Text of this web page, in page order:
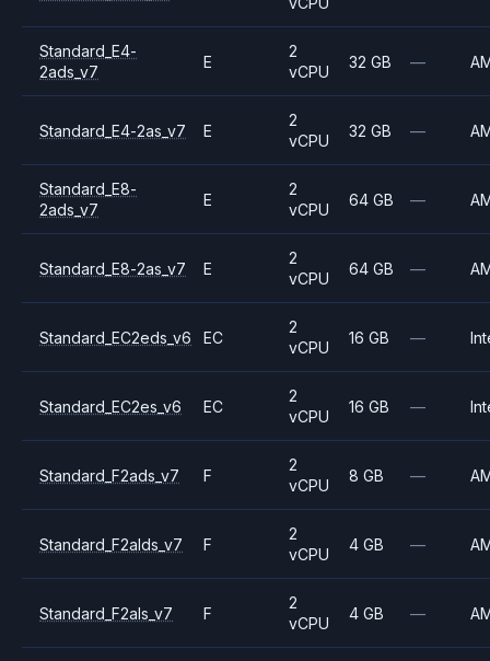
Standard_E4-
2ads_v7
E
2
vCPU
32 GB —
Standard_E4-2as_v7 E
2
vCPU
32 GB —
Standard_E8-
2ads_v7
E
2
vCPU
64 GB —
Standard_E8-2as_v7 E
2
vCPU
64 GB —
Standard_EC2eds_v6 EC
2
vCPU
16 GB —
Standard_EC2es_v6 EC
2
vCPU
16 GB —
Standard_F2ads_v7 F
2
vCPU
8 GB —
Standard_F2alds_v7 F
2
vCPU
4 GB —
Standard_F2als_v7 F
2
vCPU
4 GB —